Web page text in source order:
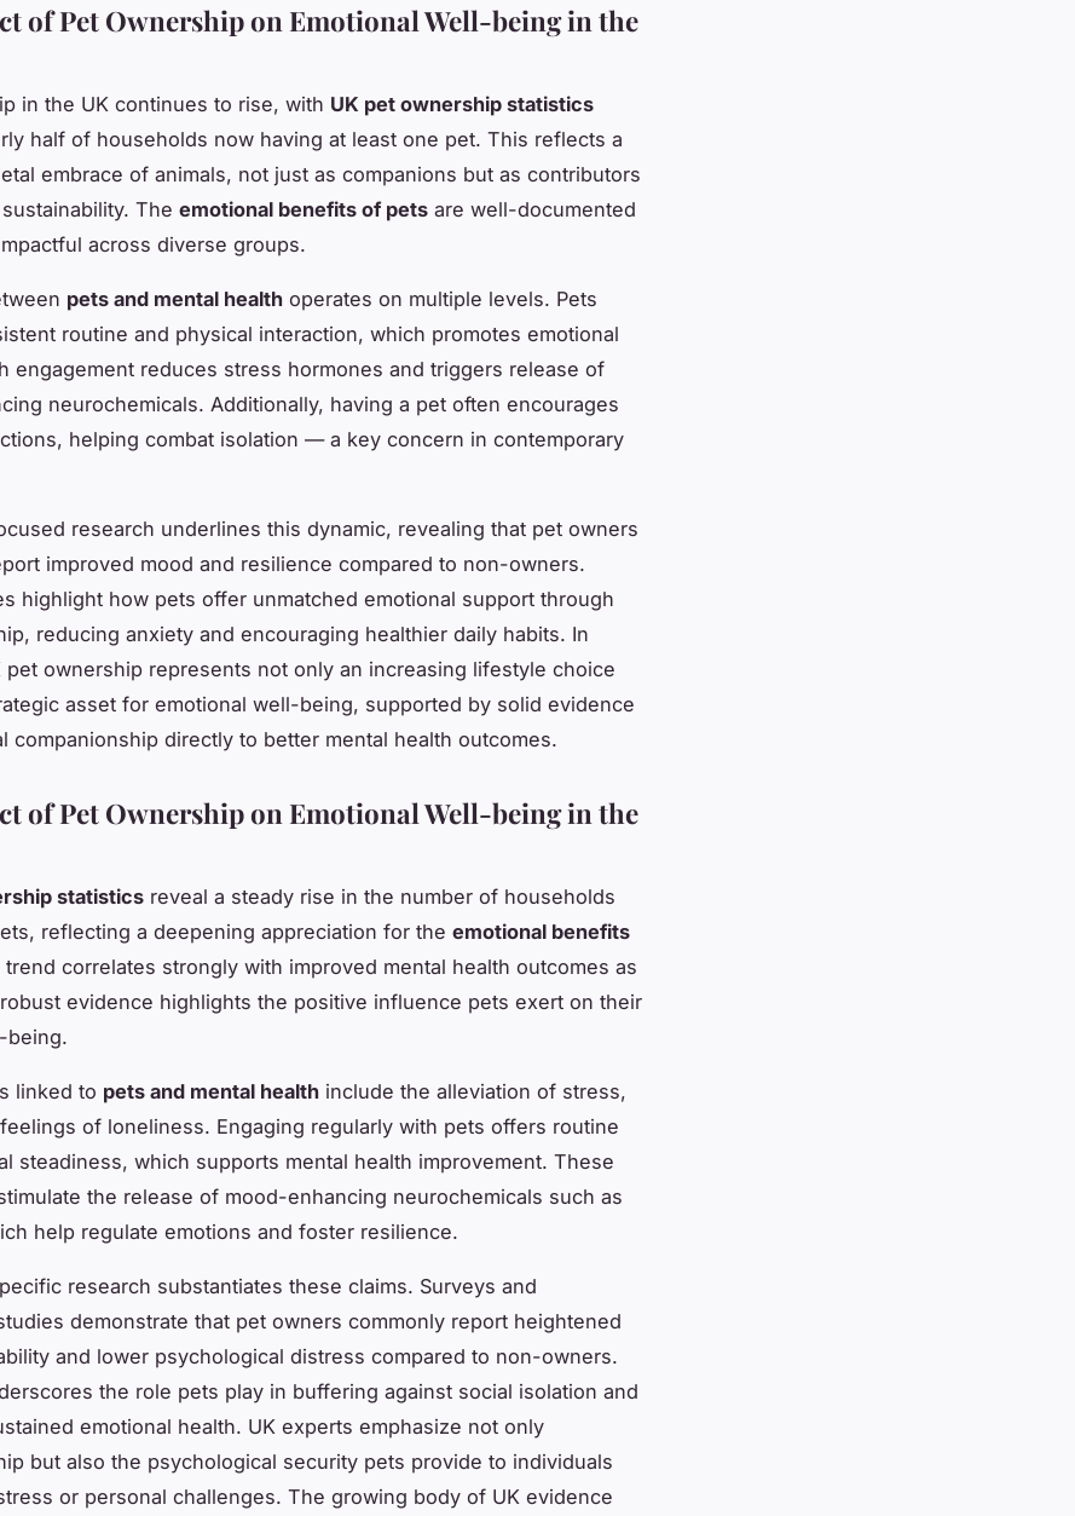
of Pet Ownership on Emotional Well-being in the
in the UK continues to rise, with UK pet ownership statistics
half of households now having at least one pet. This reflects a
embrace of animals, not just as companions but as contributors
The emotional benefits of pets are well-documented
across diverse groups.
pets and mental health operates on multiple levels. Pets
routine and physical interaction, which promotes emotional
engagement reduces stress hormones and triggers release of
neurochemicals. Additionally, having a pet often encourages
helping combat isolation — a key concern in contemporary
research underlines this dynamic, revealing that pet owners
improved mood and resilience compared to non-owners.
highlight how pets offer unmatched emotional support through
reducing anxiety and encouraging healthier daily habits. In
pet ownership represents not only an increasing lifestyle choice
asset for emotional well-being, supported by solid evidence
companionship directly to better mental health outcomes.
of Pet Ownership on Emotional Well-being in the
statistics reveal a steady rise in the number of households
reflecting a deepening appreciation for the emotional benefits
trend correlates strongly with improved mental health outcomes as
evidence highlights the positive influence pets exert on their
being.
linked to pets and mental health include the alleviation of stress,
of loneliness. Engaging regularly with pets offers routine
steadiness, which supports mental health improvement. These
the release of mood-enhancing neurochemicals such as
help regulate emotions and foster resilience.
research substantiates these claims. Surveys and
demonstrate that pet owners commonly report heightened
and lower psychological distress compared to non-owners.
the role pets play in buffering against social isolation and
emotional health. UK experts emphasize not only
but also the psychological security pets provide to individuals
or personal challenges. The growing body of UK evidence